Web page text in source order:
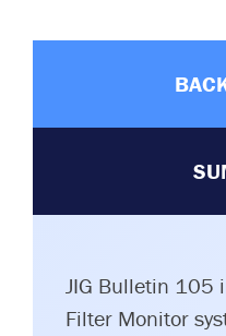
JIG Bulletin 105
Filter Monitor